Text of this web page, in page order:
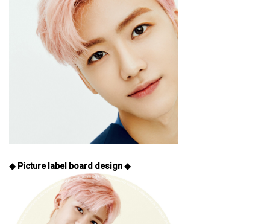
◆ Picture label board design ◆